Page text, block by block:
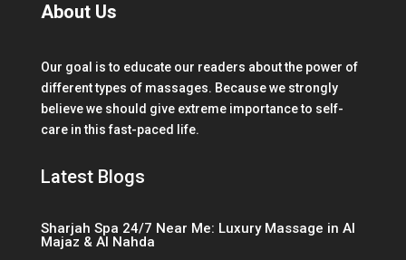
About Us
Our goal is to educate our readers about the power of
different types of massages. Because we strongly
believe we should give extreme importance to self-
care in this fast-paced life.
Latest Blogs
Sharjah Spa 24/7 Near Me: Luxury Massage in Al
Majaz & Al Nahda